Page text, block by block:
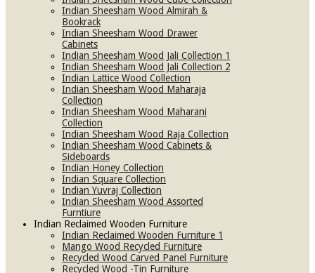
Indian Sheesham Wood Almirah &
Bookrack
Indian Sheesham Wood Drawer
Cabinets
Indian Sheesham Wood Jali Collection 1
Indian Sheesham Wood Jali Collection 2
Indian Lattice Wood Collection
Indian Sheesham Wood Maharaja
Collection
Indian Sheesham Wood Maharani
Collection
Indian Sheesham Wood Raja Collection
Indian Sheesham Wood Cabinets &
Sideboards
Indian Honey Collection
Indian Square Collection
Indian Yuvraj Collection
Indian Sheesham Wood Assorted
Furntiure
Indian Reclaimed Wooden Furniture
Indian Reclaimed Wooden Furniture 1
Mango Wood Recycled Furniture
Recycled Wood Carved Panel Furniture
Recycled Wood -Tin Furniture